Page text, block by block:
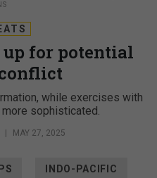
up for potential
while exercises with
sophisticated.
| MAY 27, 2025
INDO-PACIFIC